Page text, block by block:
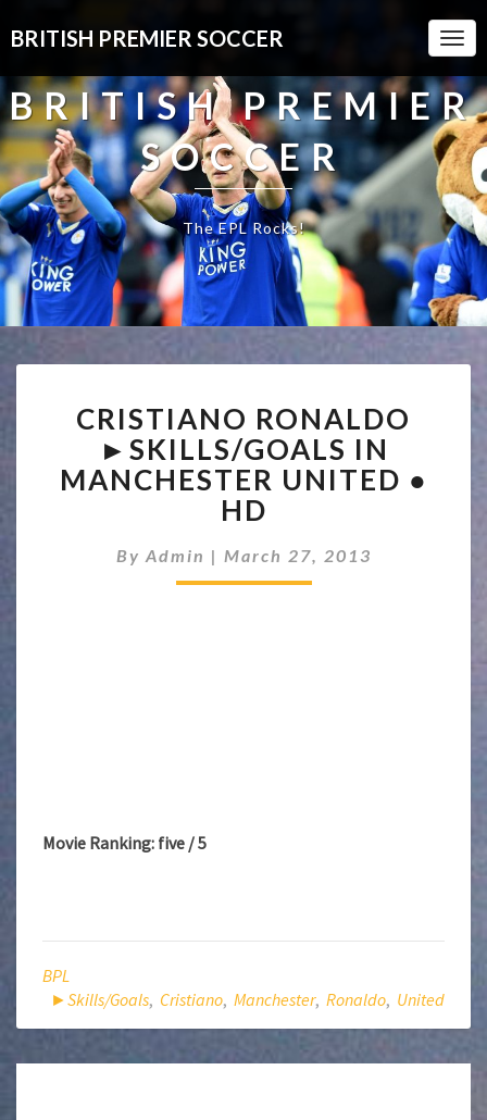
BRITISH PREMIER SOCCER
BRITISH PREMIER
SOCCER
The EPL Rocks!
RONALDO
►SKILLS/GOALS
IN
MANCHESTER
UNITED
HD
CRISTIANO RONALDO
►SKILLS/GOALS IN
MANCHESTER UNITED ●
HD
By Admin | March 27, 2013
Movie Ranking: five / 5
BPL
►Skills/Goals, Cristiano, Manchester, Ronaldo, United